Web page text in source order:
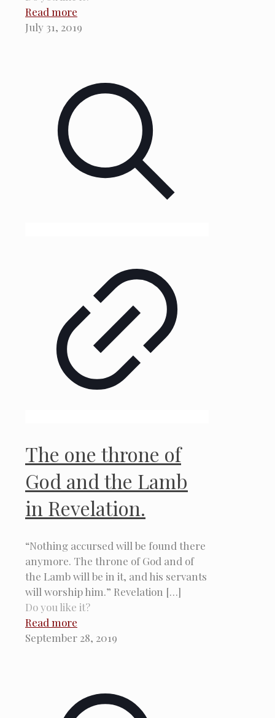
Read more
July 31, 2019
The one throne of
God and the Lamb
in Revelation.
“Nothing accursed will be found there
anymore. The throne of God and of
the Lamb will be in it, and his servants
will worship him.” Revelation […]
Do you like it?
Read more
September 28, 2019